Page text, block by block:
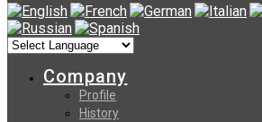
Company
Profile
History